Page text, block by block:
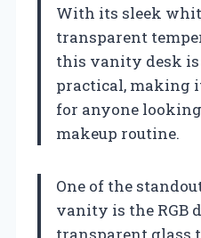
With its sleek
transparent
this vanity desk
practical, making
for anyone
makeup routine.
One of the
vanity is the RGB
transparent glass